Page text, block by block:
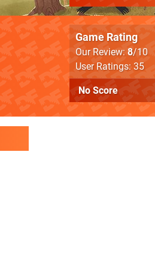
Game Rating
Our Review: 8/10
User Ratings: 35
No Score